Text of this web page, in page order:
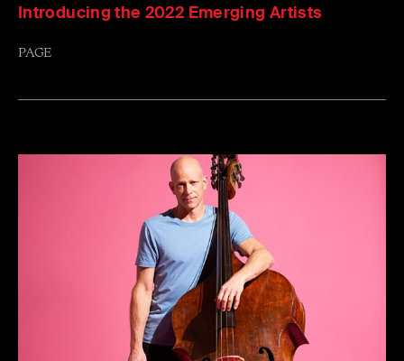
Introducing the 2022 Emerging Artists
PAGE